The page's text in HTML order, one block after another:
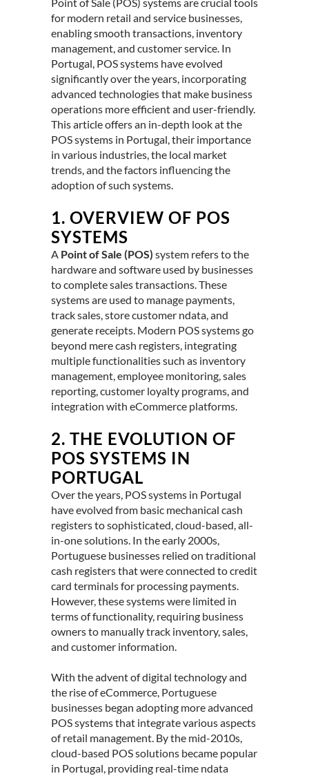
for modern retail and service businesses,
enabling smooth transactions, inventory
management, and customer service. In
Portugal, POS systems have evolved
significantly over the years, incorporating
advanced technologies that make business
operations more efficient and user-friendly.
This article offers an in-depth look at the
POS systems in Portugal, their importance
in various industries, the local market
trends, and the factors influencing the
adoption of such systems.
1. OVERVIEW OF POS
SYSTEMS
A Point of Sale (POS) system refers to the
hardware and software used by businesses
to complete sales transactions. These
systems are used to manage payments,
track sales, store customer ndata, and
generate receipts. Modern POS systems go
beyond mere cash registers, integrating
multiple functionalities such as inventory
management, employee monitoring, sales
reporting, customer loyalty programs, and
integration with eCommerce platforms.
2. THE EVOLUTION OF
POS SYSTEMS IN
PORTUGAL
Over the years, POS systems in Portugal
have evolved from basic mechanical cash
registers to sophisticated, cloud-based, all-
in-one solutions. In the early 2000s,
Portuguese businesses relied on traditional
cash registers that were connected to credit
card terminals for processing payments.
However, these systems were limited in
terms of functionality, requiring business
owners to manually track inventory, sales,
and customer information.
With the advent of digital technology and
the rise of eCommerce, Portuguese
businesses began adopting more advanced
POS systems that integrate various aspects
of retail management. By the mid-2010s,
cloud-based POS solutions became popular
in Portugal, providing real-time ndata